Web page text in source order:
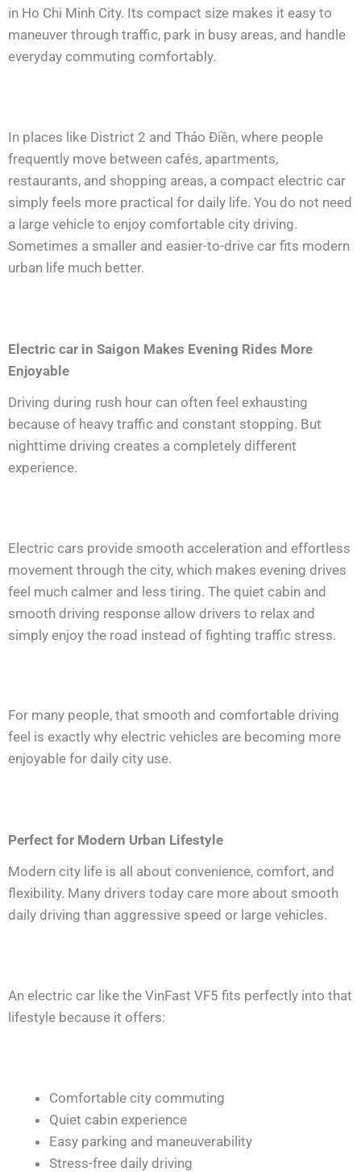
in Ho Chi Minh City. Its compact size makes it easy to
maneuver through traffic, park in busy areas, and handle
everyday commuting comfortably.
In places like District 2 and Thảo Điền, where people
frequently move between cafés, apartments,
restaurants, and shopping areas, a compact electric car
simply feels more practical for daily life. You do not need
a large vehicle to enjoy comfortable city driving.
Sometimes a smaller and easier-to-drive car fits modern
urban life much better.
Electric car in Saigon Makes Evening Rides More
Enjoyable
Driving during rush hour can often feel exhausting
because of heavy traffic and constant stopping. But
nighttime driving creates a completely different
experience.
Electric cars provide smooth acceleration and effortless
movement through the city, which makes evening drives
feel much calmer and less tiring. The quiet cabin and
smooth driving response allow drivers to relax and
simply enjoy the road instead of fighting traffic stress.
For many people, that smooth and comfortable driving
feel is exactly why electric vehicles are becoming more
enjoyable for daily city use.
Perfect for Modern Urban Lifestyle
Modern city life is all about convenience, comfort, and
flexibility. Many drivers today care more about smooth
daily driving than aggressive speed or large vehicles.
An electric car like the VinFast VF5 fits perfectly into that
lifestyle because it offers:
Comfortable city commuting
Quiet cabin experience
Easy parking and maneuverability
Stress-free daily driving